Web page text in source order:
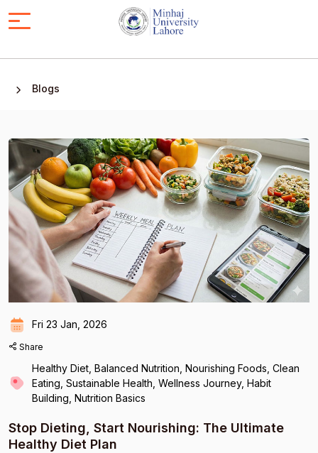
Blogs
Fri 23 Jan, 2026
Share
Healthy Diet, Balanced Nutrition, Nourishing Foods, Clean
Eating, Sustainable Health, Wellness Journey, Habit
Building, Nutrition Basics
Stop Dieting, Start Nourishing: The Ultimate
Healthy Diet Plan